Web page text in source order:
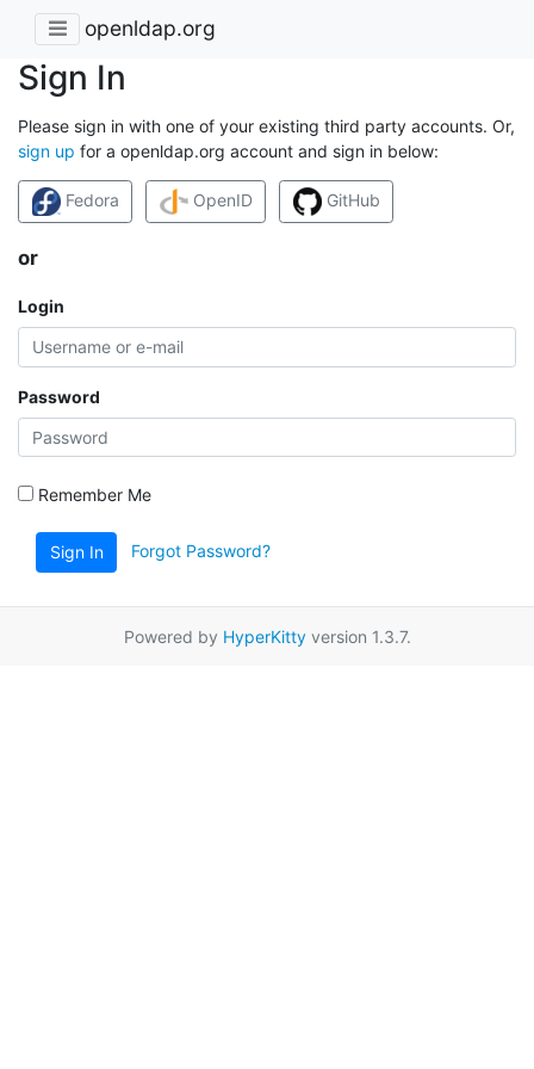
openldap.org
Sign In
Please sign in with one of your existing third party accounts. Or,
sign up for a openldap.org account and sign in below:
Fedora OpenID GitHub
or
Login
Password
Remember Me
Sign In Forgot Password?
Powered by HyperKittyversion 1.3.7.